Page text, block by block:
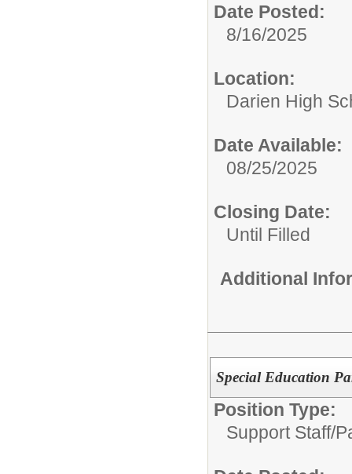
Date Posted:
8/16/2025
Location:
Darien High
Date Available:
08/25/2025
Closing Date:
Until Filled
Additional
Special Education
Position Type:
Support Staff/